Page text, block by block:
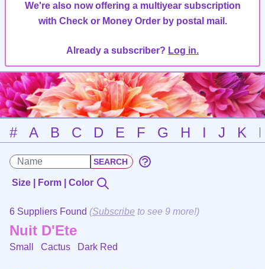
We're also now offering a multiyear subscription
with Check or Money Order by postal mail.
Already a subscriber? Log in.
# A B C D E F G H I J K
Size | Form | Color
6 Suppliers Found (Subscribe to see 9 more!)
Nuit D'Ete
Small Cactus Dark Red